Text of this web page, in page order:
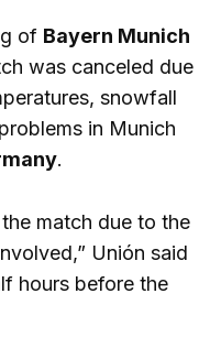
of Bayern Munich
was canceled due
snowfall
in Munich
.
match due to the
Unión said
hours before the